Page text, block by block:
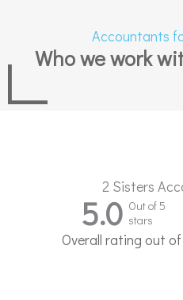
Accountants
Who we work
2 Sisters
5.0 Out of 5
stars
Overall rating out